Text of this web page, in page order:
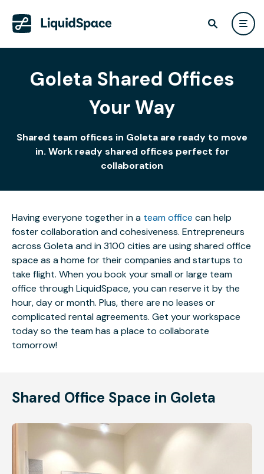
Goleta Shared Offices
Your Way
Shared team offices in Goleta are ready to move
in. Work ready shared offices perfect for
collaboration
Having everyone together in a team office can help
foster collaboration and cohesiveness. Entrepreneurs
across Goleta and in 3100 cities are using shared office
space as a home for their companies and startups to
take flight. When you book your small or large team
office through LiquidSpace, you can reserve it by the
hour, day or month. Plus, there are no leases or
complicated rental agreements. Get your workspace
today so the team has a place to collaborate
tomorrow!
Shared Office Space in Goleta